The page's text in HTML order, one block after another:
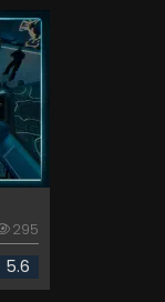
295
5.6